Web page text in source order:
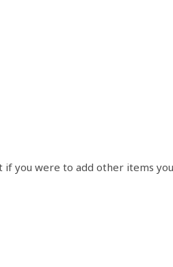
you were to add other items